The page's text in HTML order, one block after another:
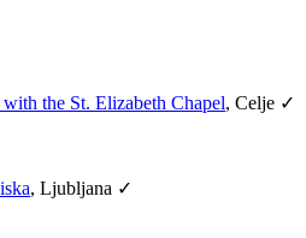
the St. Elizabeth Chapel, Celje ✓
, Ljubljana ✓